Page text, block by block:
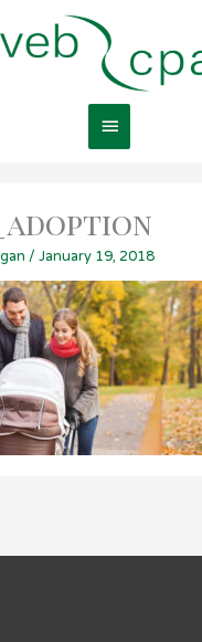
Main
Menu
/ January 19, 2018